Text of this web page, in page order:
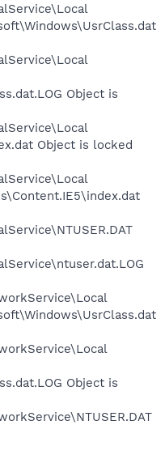
Object is
Object is locked
Object is